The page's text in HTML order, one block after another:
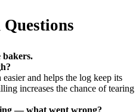
bakers.
and helps the log keep its
increases the chance of tearing
— what went wrong?